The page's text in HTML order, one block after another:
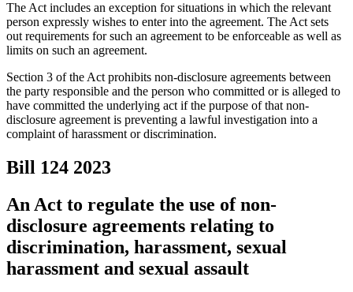
The Act includes an exception for situations in which the relevant
person expressly wishes to enter into the agreement. The Act sets
out requirements for such an agreement to be enforceable as well as
limits on such an agreement.
Section 3 of the Act prohibits non-disclosure agreements between
the party responsible and the person who committed or is alleged to
have committed the underlying act if the purpose of that non-
disclosure agreement is preventing a lawful investigation into a
complaint of harassment or discrimination.
Bill 124 2023
An Act to regulate the use of non-
disclosure agreements relating to
discrimination, harassment, sexual
harassment and sexual assault